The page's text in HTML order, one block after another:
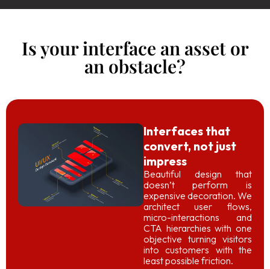
Is your interface an asset or
an obstacle?
Interfaces that
convert, not just
impress
Beautiful design that
doesn’t perform is
expensive decoration. We
architect user flows,
micro-interactions and
CTA hierarchies with one
objective turning visitors
into customers with the
least possible friction.